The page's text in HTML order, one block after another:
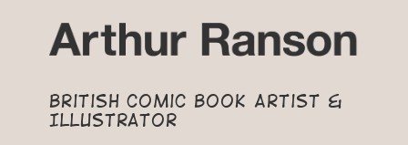
British Comic Book Artist &
Illustrator